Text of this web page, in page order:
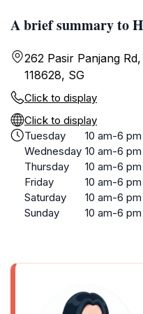
A brief summary to
262 Pasir Panjang
118628, SG
Click to display
Click to display
Tuesday
10 am-6 pm
Wednesday 10 am-6 pm
Thursday
10 am-6 pm
Friday
10 am-6 pm
Saturday
10 am-6 pm
Sunday
10 am-6 pm